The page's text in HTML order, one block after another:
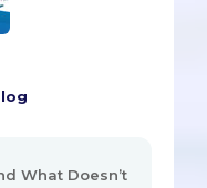
What Doesn’t